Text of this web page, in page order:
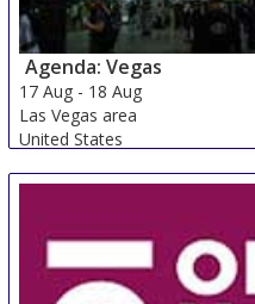
Agenda: Vegas
17 Aug - 18 Aug
Las Vegas area
United States